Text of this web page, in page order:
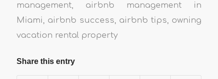
management, airbnb management in
Miami, airbnb success, airbnb tips, owning
vacation rental property
Share this entry